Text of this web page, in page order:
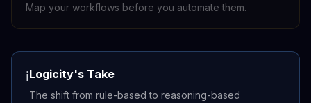
Map your workflows before you automate them.
ℹ️Logicity's Take
The shift from rule-based to reasoning-based